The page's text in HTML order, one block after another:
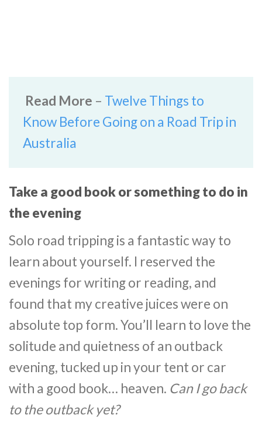
Read More – Twelve Things to
Know Before Going on a Road Trip in
Australia
Take a good book or something to do in
the evening
Solo road tripping is a fantastic way to
learn about yourself. I reserved the
evenings for writing or reading, and
found that my creative juices were on
absolute top form. You’ll learn to love the
solitude and quietness of an outback
evening, tucked up in your tent or car
with a good book… heaven. Can I go back
to the outback yet?